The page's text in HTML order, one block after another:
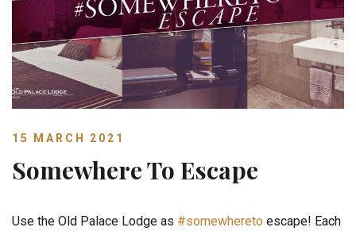
15 MARCH 2021
Somewhere To Escape
Use the Old Palace Lodge as #somewhereto escape! Each